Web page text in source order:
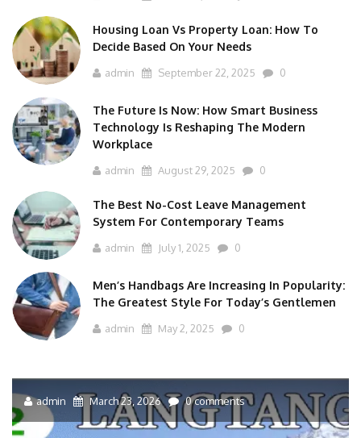
Housing Loan Vs Property Loan: How To
Decide Based On Your Needs
admin September 22, 2025 0
The Future Is Now: How Smart Business
Technology Is Reshaping The Modern
Workplace
admin August 29, 2025 0
The Best No-Cost Leave Management
System For Contemporary Teams
admin July 1, 2025 0
Men’s Handbags Are Increasing In Popularity:
The Greatest Style For Today’s Gentlemen
admin May 2, 2025 0
admin March 23, 2026 0 comments